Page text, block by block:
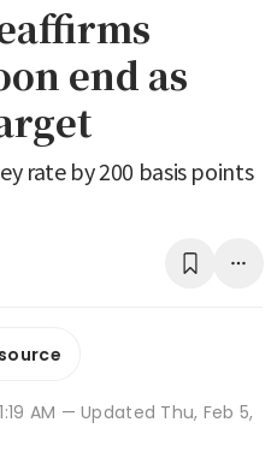
end as
rate by 200 basis points
AM — Updated Thu, Feb 5,